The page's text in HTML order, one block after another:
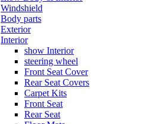
Windshield
Body parts
Exterior
Interior
show Interior
steering wheel
Front Seat Cover
Rear Seat Covers
Carpet Kits
Front Seat
Rear Seat